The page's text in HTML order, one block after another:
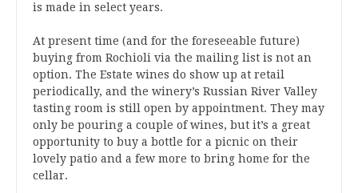
is made in select years.
At present time (and for the foreseeable future)
buying from Rochioli via the mailing list is not an
option. The Estate wines do show up at retail
periodically, and the winery’s Russian River Valley
tasting room is still open by appointment. They may
only be pouring a couple of wines, but it’s a great
opportunity to buy a bottle for a picnic on their
lovely patio and a few more to bring home for the
cellar.